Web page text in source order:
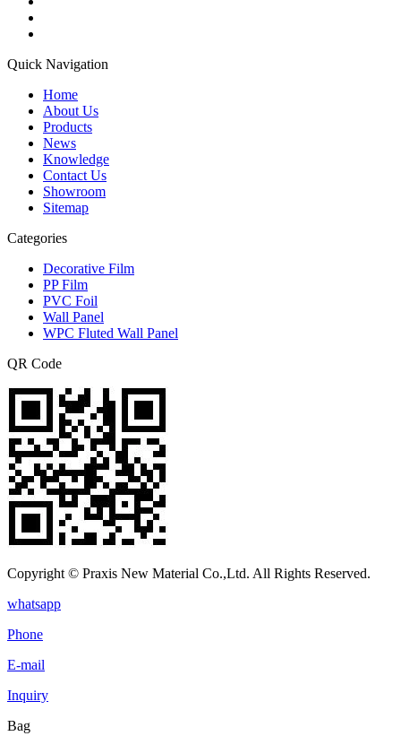
Quick Navigation
Home
About Us
Products
News
Knowledge
Contact Us
Showroom
Sitemap
Categories
Decorative Film
PP Film
PVC Foil
Wall Panel
WPC Fluted Wall Panel
QR Code
Copyright © Praxis New Material Co.,Ltd. All Rights Reserved.
whatsapp
Phone
E-mail
Inquiry
Bag